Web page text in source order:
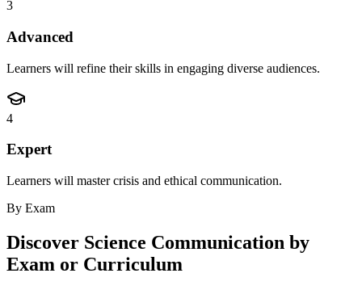
3
Advanced
Learners will refine their skills in engaging diverse audiences.
4
Expert
Learners will master crisis and ethical communication.
By Exam
Discover Science Communication by
Exam or Curriculum